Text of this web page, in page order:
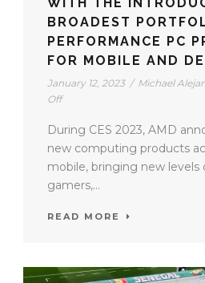
BROADEST
PERFORMANCE PC
FOR MOBILE AND
January 12, 2023 / Michael
Off
During CES 2023, AMD
new computing products
mobile, bringing new
gamers,...
READ MORE